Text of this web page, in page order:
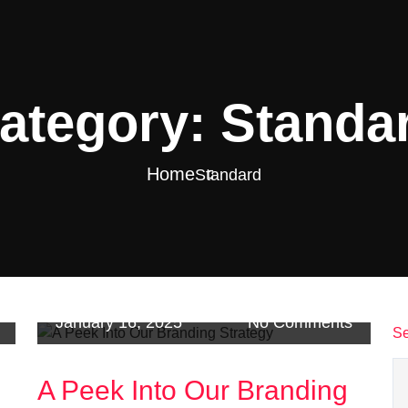
HomeStandard
January 16, 2025 No Comments
A Peek Into Our Branding